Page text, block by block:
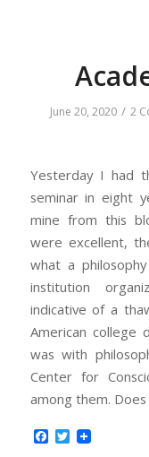
June 20, 2020 / 2
Yesterday I had
seminar in eight
mine from this
were excellent,
what a
institution
indicative of a
American college
was with
Center for
among them.
Facebook
Twitter